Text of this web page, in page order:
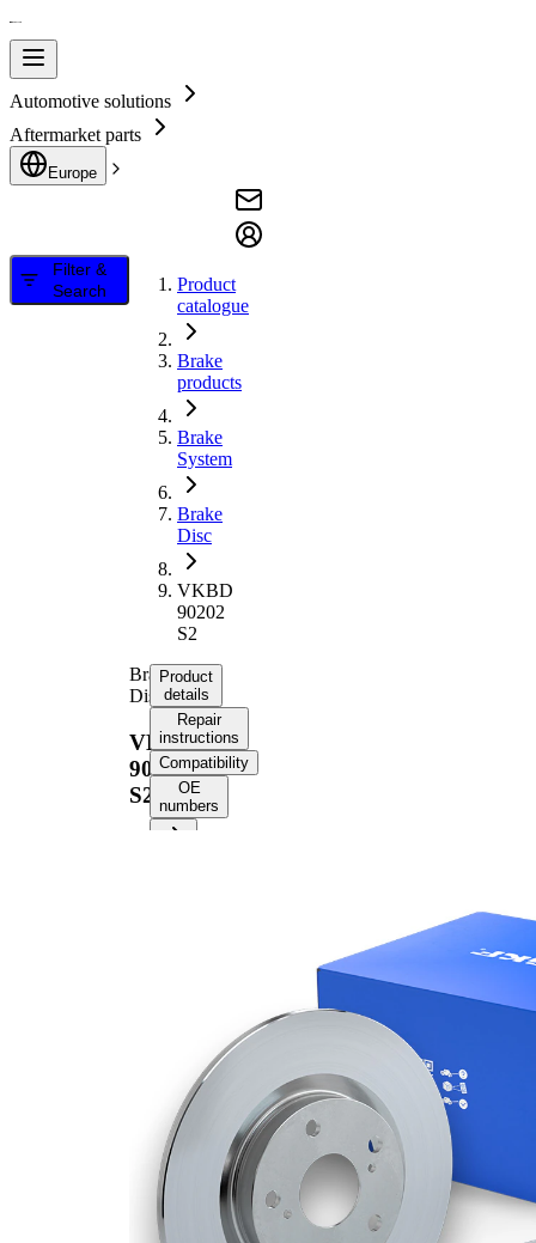
Automotive solutions
Aftermarket parts
Europe
Filter &
Search
Product
catalogue
Brake
products
Brake
System
Brake
Disc
VKBD
90202
S2
Brake
Disc
VKBD
90202
S2
Product
details
Repair
instructions
Compatibility
OE
numbers
Thickness
12 mm
Minimum
thickness
10 mm
Number
of bores
5
Outer
288